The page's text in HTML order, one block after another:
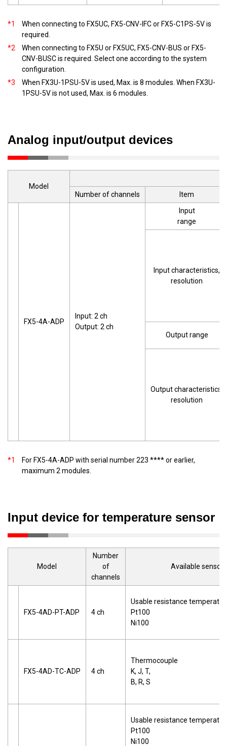
*1
When connecting to FX5UC, FX5-CNV-IFC or FX5-C1PS-5V is
required.
*2
When connecting to FX5U or FX5UC, FX5-CNV-BUS or FX5-
CNV-BUSC is required. Select one according to the system
configuration.
*3
When FX3U-1PSU-5V is used, Max. is 8 modules. When FX3U-
1PSU-5V is not used, Max. is 6 modules.
Analog input/output devices
Model
Number of channels
Item
FX5-4A-ADP
Input: 2 ch
Output: 2 ch
Input
range
Input characteristics,
resolution
Output range
Output characteristics,
resolution
*1
For FX5-4A-ADP with serial number 223 **** or earlier,
maximum 2 modules.
Input device for temperature sensor
Model
Number
of
channels
Available sensor
FX5-4AD-PT-ADP 4 ch
Usable resistance
Pt100
Ni100
FX5-4AD-TC-ADP 4 ch
Thermocouple
K, J, T,
B, R, S
Usable resistance
Pt100
Ni100